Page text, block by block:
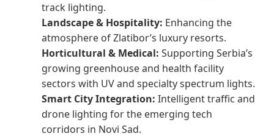
track lighting.
Landscape & Hospitality: Enhancing the
atmosphere of Zlatibor’s luxury resorts.
Horticultural & Medical: Supporting Serbia’s
growing greenhouse and health facility
sectors with UV and specialty spectrum lights.
Smart City Integration: Intelligent traffic and
drone lighting for the emerging tech
corridors in Novi Sad.